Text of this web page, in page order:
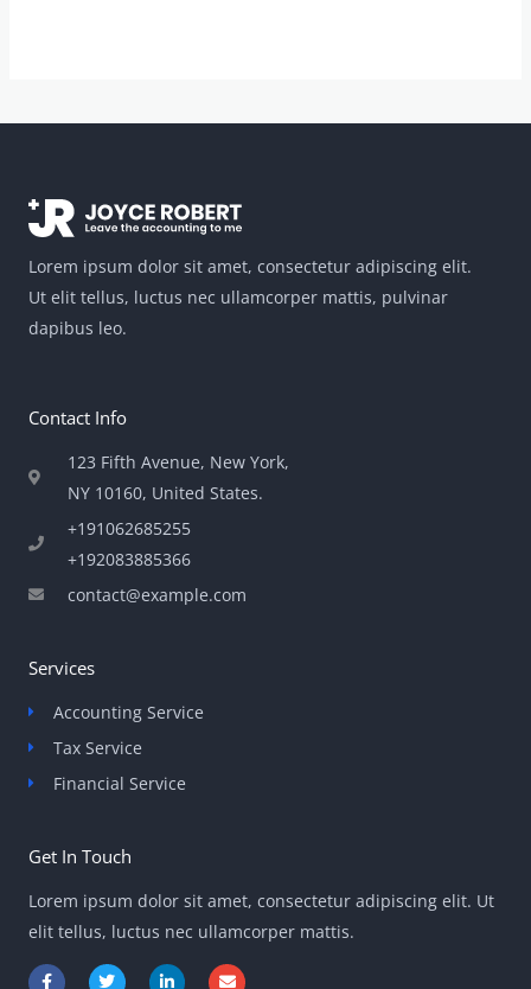
Lorem ipsum dolor sit amet, consectetur adipiscing elit.
Ut elit tellus, luctus nec ullamcorper mattis, pulvinar
dapibus leo.
Contact Info
123 Fifth Avenue, New York,
NY 10160, United States​.
+191062685255
+192083885366
contact@example.com
Services
Accounting Service
Tax Service
Financial Service
Get In Touch
Lorem ipsum dolor sit amet, consectetur adipiscing elit. Ut
elit tellus, luctus nec ullamcorper mattis.
F
T L E